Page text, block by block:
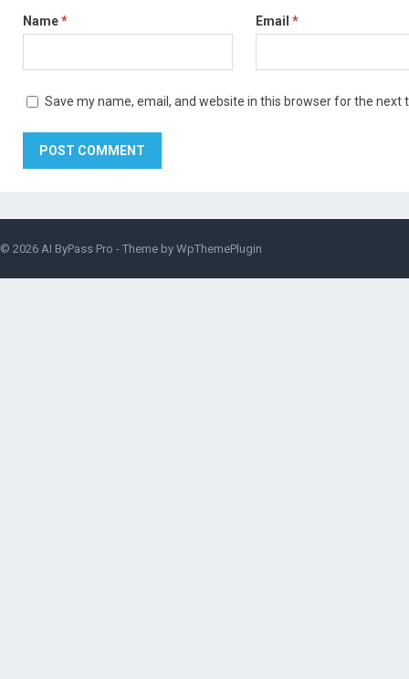
Name* Email *
Save my name, email, and website in this browser for the next
© 2026 AI ByPass Pro - Theme by WpThemePlugin